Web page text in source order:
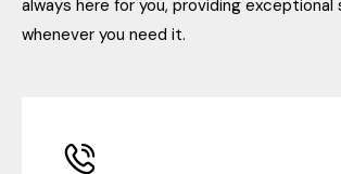
always here for you, providing exceptional
whenever you need it.